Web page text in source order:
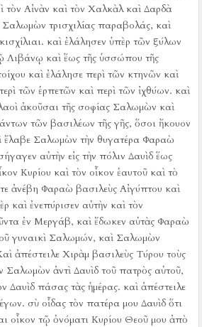
τὸν Αἰνὰν καὶ τὸν Χαλκὰλ καὶ Δαρδὰ
Σαλωμὼν τρισχιλίας παραβολάς, καὶ
καὶ ἐλάλησεν ὑπὲρ τῶν ξύλων
Λιβάνῳ καὶ ἕως τῆς ὑσσώπου τῆς
καὶ ἐλάλησε περὶ τῶν κτηνῶν καὶ
τῶν ἑρπετῶν καὶ περὶ τῶν ἰχθύων. καὶ
ἀκοῦσαι τῆς σοφίας Σαλωμὼν καὶ
τῶν βασιλέων τῆς γῆς, ὅσοι ἤκουον
ἔλαβε Σαλωμὼν τὴν θυγατέρα Φαραὼ
αὐτὴν εἰς τὴν πόλιν Δαυὶδ ἕως
Κυρίου καὶ τὸν οἶκον ἑαυτοῦ καὶ τὸ
ἀνέβη Φαραὼ βασιλεὺς Αἰγύπτου καὶ
καὶ ἐνεπύρισεν αὐτὴν καὶ τὸν
ἐν Μεργάβ, καὶ ἔδωκεν αὐτὰς Φαραὼ
γυναικὶ Σαλωμών, καὶ Σαλωμὼν
ἀπέστειλε Χιρὰμ βασιλεὺς Τύρου τοὺς
Σαλωμὼν ἀντὶ Δαυὶδ τοῦ πατρὸς αὐτοῦ,
Δαυὶδ πάσας τὰς ἡμέρας. καὶ ἀπέστειλε
σὺ οἶδας τὸν πατέρα μου Δαυὶδ ὅτι
οἶκον τῷ ὀνόματι Κυρίου Θεοῦ μου ἀπὸ